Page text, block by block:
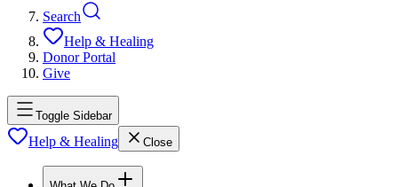
Search
Help & Healing
Donor Portal
Give
Toggle Sidebar
Help & Healing Close